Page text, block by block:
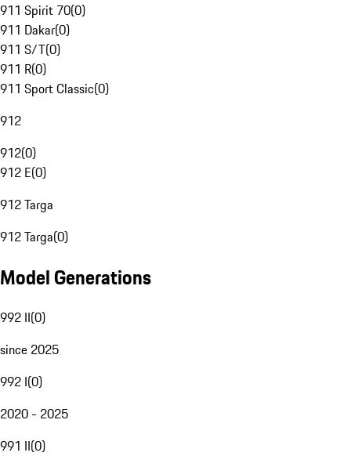
911 Spirit 70(0)
911 Dakar(0)
911 S/T(0)
911 R(0)
911 Sport Classic(0)
912
912(0)
912 E(0)
912 Targa
912 Targa(0)
Model Generations
992 II(0)
since 2025
992 I(0)
2020 - 2025
991 II(0)